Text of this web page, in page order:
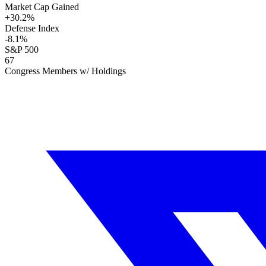
Market Cap Gained
+30.2%
Defense Index
-8.1%
S&P 500
67
Congress Members w/ Holdings